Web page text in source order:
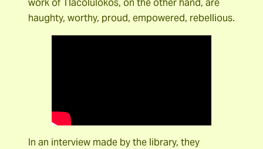
haughty, worthy, proud, empowered, rebellious.
In an interview made by the library, they